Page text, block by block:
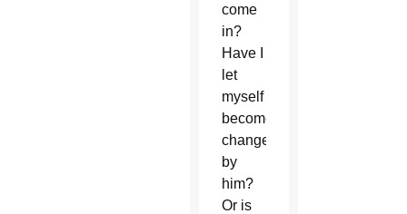
come
in?
Have I
let
myself
become
changed
by
him?
Or is